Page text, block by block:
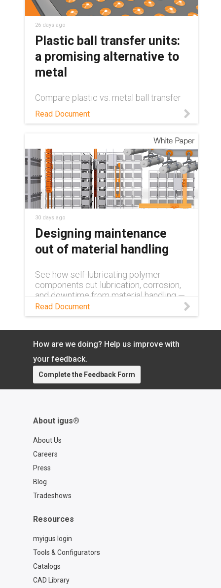
26 days ago
Plastic ball transfer units:
a promising alternative to
metal
Compare plastic vs. metal ball transfer
sustainability — and see where self-
Read Document
30 days ago
Designing maintenance
out of material handling
See how self-lubricating polymer
components cut lubrication, corrosion,
and downtime from material handling —
lowering operating costs and boosting
uptime.
Read Document
How are we doing? Help us improve with
your feedback.
Complete the Feedback Form
About igus®
About Us
Careers
Press
Blog
Tradeshows
Resources
myigus login
Tools & Configurators
Catalogs
CAD Library